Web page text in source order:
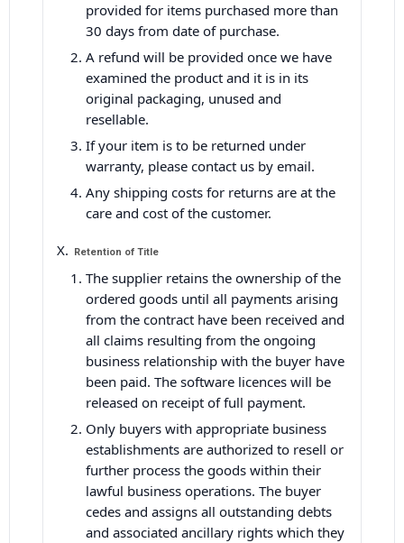
provided for items purchased more than
30 days from date of purchase.
A refund will be provided once we have
examined the product and it is in its
original packaging, unused and
resellable.
If your item is to be returned under
warranty, please contact us by email.
Any shipping costs for returns are at the
care and cost of the customer.
Retention of Title
The supplier retains the ownership of the
ordered goods until all payments arising
from the contract have been received and
all claims resulting from the ongoing
business relationship with the buyer have
been paid. The software licences will be
released on receipt of full payment.
Only buyers with appropriate business
establishments are authorized to resell or
further process the goods within their
lawful business operations. The buyer
cedes and assigns all outstanding debts
and associated ancillary rights which they